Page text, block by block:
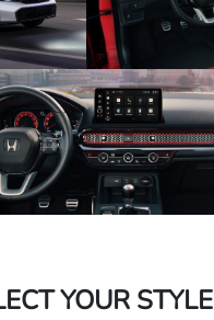
YOUR STYLE